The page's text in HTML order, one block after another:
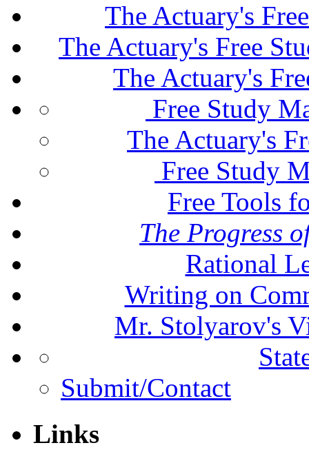
The Actuary's
The Actuary's Free
The Actuary's
Free Study
The Actuary's
Free Study
Free Tools
The Progress
Rational
Writing on
Mr. Stolyarov's
Submit/Contact
Links